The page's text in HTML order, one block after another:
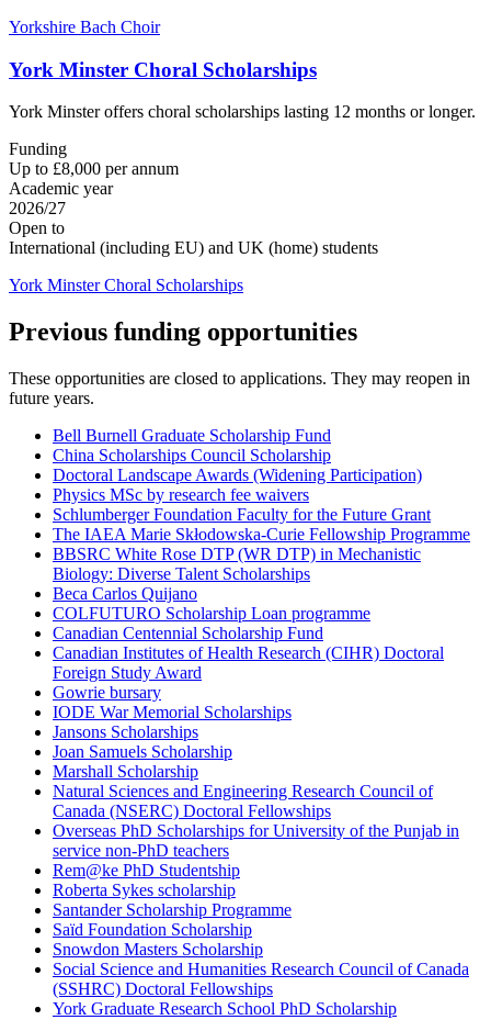
Yorkshire Bach Choir
York Minster Choral Scholarships
York Minster offers choral scholarships lasting 12 months or longer.
Funding
Up to £8,000 per annum
Academic year
2026/27
Open to
International (including EU) and UK (home) students
York Minster Choral Scholarships
Previous funding opportunities
These opportunities are closed to applications. They may reopen in
future years.
Bell Burnell Graduate Scholarship Fund
China Scholarships Council Scholarship
Doctoral Landscape Awards (Widening Participation)
Physics MSc by research fee waivers
Schlumberger Foundation Faculty for the Future Grant
The IAEA Marie Skłodowska-Curie Fellowship Programme
BBSRC White Rose DTP (WR DTP) in Mechanistic
Biology: Diverse Talent Scholarships
Beca Carlos Quijano
COLFUTURO Scholarship Loan programme
Canadian Centennial Scholarship Fund
Canadian Institutes of Health Research (CIHR) Doctoral
Foreign Study Award
Gowrie bursary
IODE War Memorial Scholarships
Jansons Scholarships
Joan Samuels Scholarship
Marshall Scholarship
Natural Sciences and Engineering Research Council of
Canada (NSERC) Doctoral Fellowships
Overseas PhD Scholarships for University of the Punjab in
service non-PhD teachers
Rem@ke PhD Studentship
Roberta Sykes scholarship
Santander Scholarship Programme
Saïd Foundation Scholarship
Snowdon Masters Scholarship
Social Science and Humanities Research Council of Canada
(SSHRC) Doctoral Fellowships
York Graduate Research School PhD Scholarship